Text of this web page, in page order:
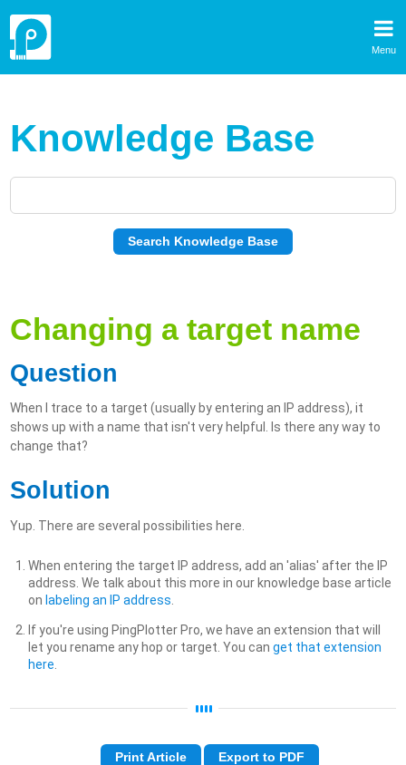
Menu
Knowledge Base
Changing a target name
Question
When I trace to a target (usually by entering an IP address), it
shows up with a name that isn't very helpful. Is there any way to
change that?
Solution
Yup. There are several possibilities here.
When entering the target IP address, add an 'alias' after the IP
address. We talk about this more in our knowledge base article
onlabeling an IP address
If you're using PingPlotter Pro, we have an extension that will
let you rename any hop or target. You canget that extension
here
Print Article Export to PDF